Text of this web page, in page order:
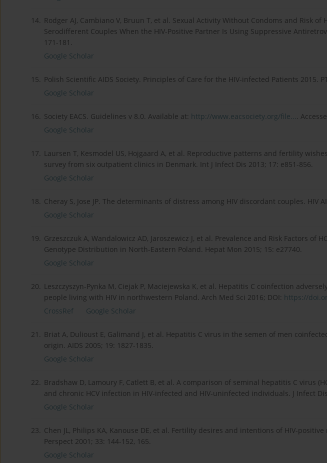
14. Rodger AJ, Cambiano V, Bruun T, et al. Sexual Activity Without Condoms and Risk of
Serodifferent Couples When the HIV-Positive Partner Is Using Suppressive
171-181.
Google Scholar
15. Polish Scientific AIDS Society. Principles of Care for the HIV-infected Patients 2015.
Google Scholar
16. Society EACS. Guidelines v 8.0. Available at: http://www.eacsociety.org/file....
Google Scholar
17. Laursen T, Kesmodel US, Hojgaard A, et al. Reproductive patterns and fertility
survey from six outpatient clinics in Denmark. Int J Infect Dis 2013; 17: e851-856.
Google Scholar
18. Cheray S, Jose JP. The determinants of distress among HIV discordant couples. HIV
Google Scholar
19. Grzeszczuk A, Wandalowicz AD, Jaroszewicz J, et al. Prevalence and Risk Factors of
Genotype Distribution in North-Eastern Poland. Hepat Mon 2015; 15: e27740.
Google Scholar
20. Leszczyszyn-Pynka M, Ciejak P, Maciejewska K, et al. Hepatitis C coinfection
people living with HIV in northwestern Poland. Arch Med Sci 2016; DOI: https://
CrossRef
Google Scholar
21. Briat A, Dulioust E, Galimand J, et al. Hepatitis C virus in the semen of men
origin. AIDS 2005; 19: 1827-1835.
Google Scholar
22. Bradshaw D, Lamoury F, Catlett B, et al. A comparison of seminal hepatitis C virus
and chronic HCV infection in HIV-infected and HIV-uninfected individuals. J Infect
Google Scholar
23. Chen JL, Philips KA, Kanouse DE, et al. Fertility desires and intentions of HIV-
Perspect 2001; 33: 144-152, 165.
Google Scholar